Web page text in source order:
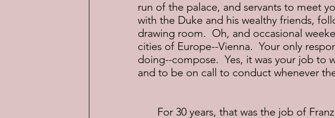
run of the palace, and servants to meet
with the Duke and his wealthy friends,
drawing room.  Oh, and occasional
cities of Europe--Vienna.  Your only
doing--compose.  Yes, it was your job to
and to be on call to conduct whenever